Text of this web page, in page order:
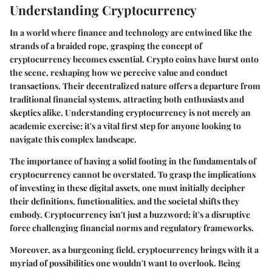
Understanding Cryptocurrency
In a world where finance and technology are entwined like the
strands of a braided rope, grasping the concept of
cryptocurrency becomes essential. Crypto coins have burst onto
the scene, reshaping how we perceive value and conduct
transactions. Their decentralized nature offers a departure from
traditional financial systems, attracting both enthusiasts and
skeptics alike. Understanding cryptocurrency is not merely an
academic exercise; it's a vital first step for anyone looking to
navigate this complex landscape.
Theimportanceof having a solid footing in the fundamentals of
cryptocurrency cannot be overstated. To grasp the implications
of investing in these digital assets, one must initially decipher
their definitions, functionalities, and the societal shifts they
embody. Cryptocurrency isn't just a buzzword; it's a disruptive
force challenging financial norms and regulatory frameworks.
Moreover, as a burgeoning field, cryptocurrency brings with it a
myriad of possibilities one wouldn't want to overlook. Being